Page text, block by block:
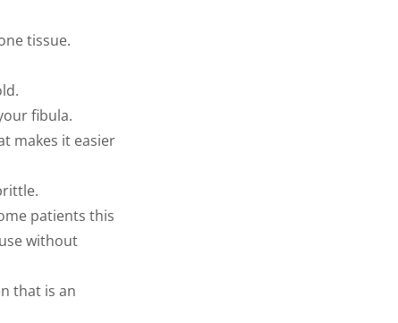
tissue.
fibula.
makes it easier
patients this
without
that is an